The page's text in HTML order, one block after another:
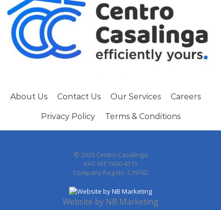
About Us Contact Us Our Services Careers
Privacy Policy Terms & Conditions
© 2020 Centro Casalinga
VAT: MT:1430-4315
Company Reg No: C19742
Website by NB Marketing